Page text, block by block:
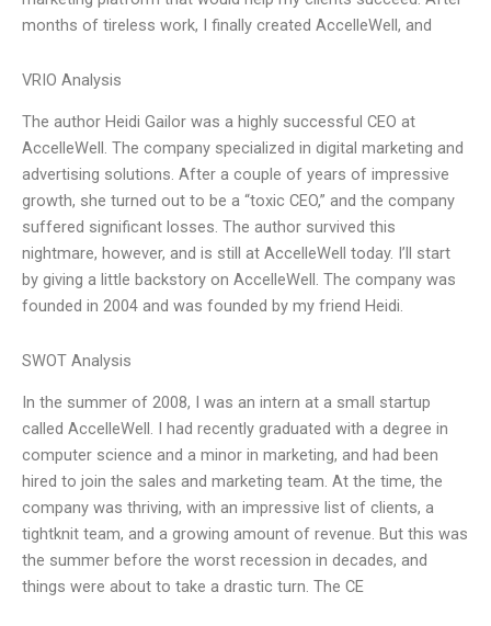
months of tireless work, I finally created AccelleWell, and
VRIO Analysis
The author Heidi Gailor was a highly successful CEO at
AccelleWell. The company specialized in digital marketing and
advertising solutions. After a couple of years of impressive
growth, she turned out to be a “toxic CEO,” and the company
suffered significant losses. The author survived this
nightmare, however, and is still at AccelleWell today. I’ll start
by giving a little backstory on AccelleWell. The company was
founded in 2004 and was founded by my friend Heidi.
SWOT Analysis
In the summer of 2008, I was an intern at a small startup
called AccelleWell. I had recently graduated with a degree in
computer science and a minor in marketing, and had been
hired to join the sales and marketing team. At the time, the
company was thriving, with an impressive list of clients, a
tightknit team, and a growing amount of revenue. But this was
the summer before the worst recession in decades, and
things were about to take a drastic turn. The CE